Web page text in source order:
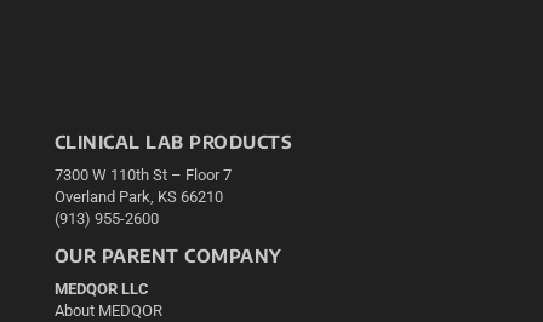
CLINICAL LAB PRODUCTS
7300 W 110th St – Floor 7
Overland Park, KS 66210
(913) 955-2600
OUR PARENT COMPANY
MEDQOR LLC
About MEDQOR